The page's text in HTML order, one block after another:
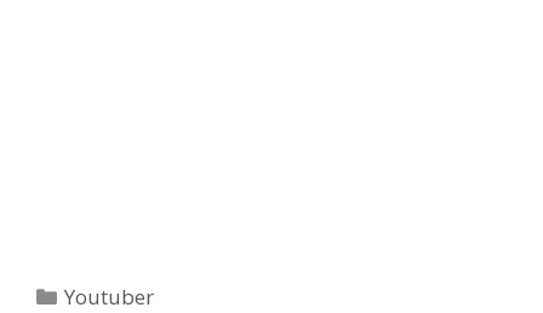
Categories
Youtuber